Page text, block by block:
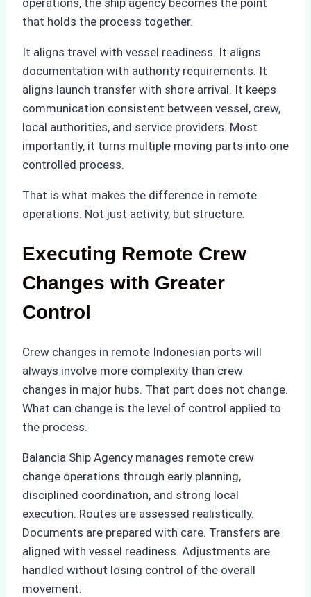
that holds the process together.
It aligns travel with vessel readiness. It aligns
documentation with authority requirements. It
aligns launch transfer with shore arrival. It keeps
communication consistent between vessel, crew,
local authorities, and service providers. Most
importantly, it turns multiple moving parts into one
controlled process.
That is what makes the difference in remote
operations. Not just activity, but structure.
Executing Remote Crew
Changes with Greater
Control
Crew changes in remote Indonesian ports will
always involve more complexity than crew
changes in major hubs. That part does not change.
What can change is the level of control applied to
the process.
Balancia Ship Agency manages remote crew
change operations through early planning,
disciplined coordination, and strong local
execution. Routes are assessed realistically.
Documents are prepared with care. Transfers are
aligned with vessel readiness. Adjustments are
handled without losing control of the overall
movement.